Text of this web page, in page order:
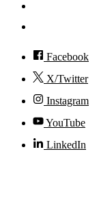
Facebook
X/Twitter
Instagram
YouTube
LinkedIn